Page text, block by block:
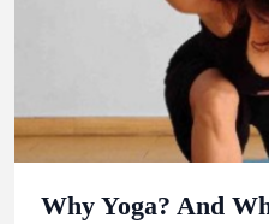
Why Yoga? And